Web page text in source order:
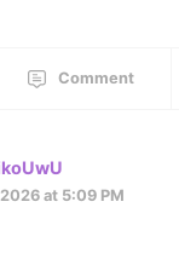
Comment
at 5:09 PM